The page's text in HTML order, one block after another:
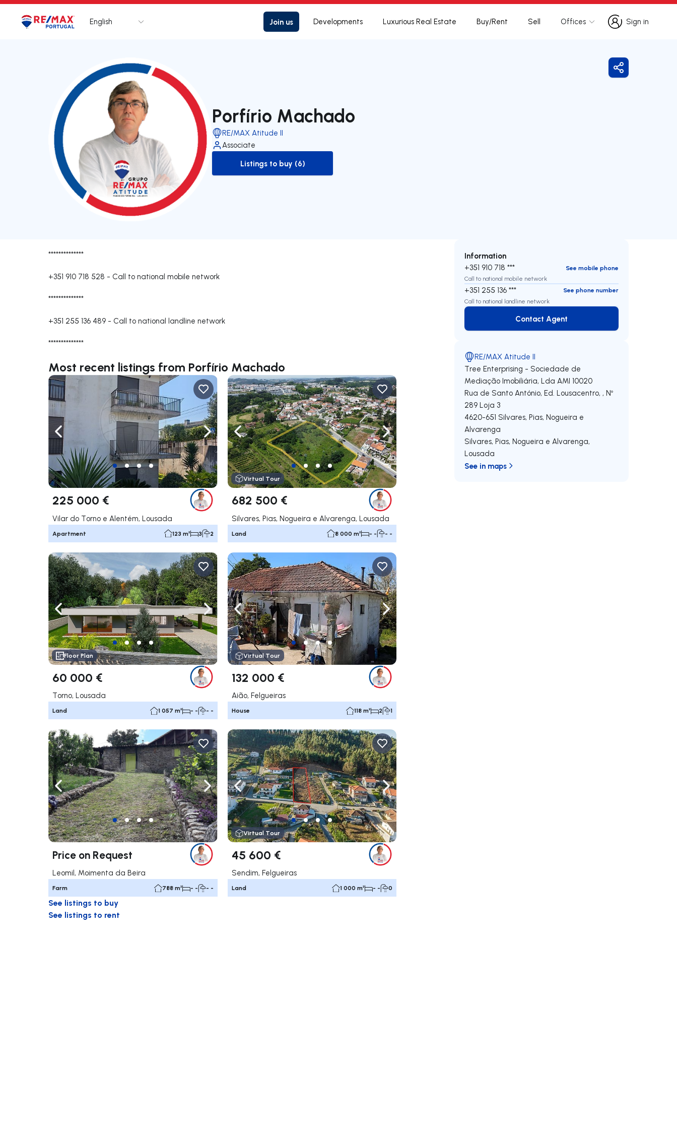
Logo Go to homepage
English Join us Developments Luxurious Real Estate Buy/Rent Sell Offices
Sign in
Sign in
Porfírio Machado
RE/MAX Atitude II
Associate
to-buy-listing
Listings to buy (6)
Share
**************
+351 910 718 528 - Call to national mobile network
**************
+351 255 136 489 - Call to national landline network
**************
Most recent listings from Porfírio Machado
Navigate left Navigate right
225 000 €
Vilar do Torno e Alentém, Lousada
Apartment 123 m² 3 2
Navigate left Navigate right
Virtual Tour
682 500 €
Silvares, Pias, Nogueira e Alvarenga, Lousada
Land 8 000 m² - - - -
Navigate left Navigate right
Floor Plan
60 000 €
Torno, Lousada
Land 1 057 m² - - - -
Navigate left Navigate right
Virtual Tour
132 000 €
Aião, Felgueiras
House 118 m² 2 1
Navigate left Navigate right
Price on Request
Leomil, Moimenta da Beira
Farm 788 m² - - - -
Navigate left Navigate right
Virtual Tour
45 600 €
Sendim, Felgueiras
Land 1 000 m² - - 0
See listings to buy
See listings to rent
Information
+351 910 718 ***
See mobile phone
Call to national mobile network
+351 255 136 ***
See phone number
Call to national landline network
Contact Agent
Contact Agent
RE/MAX Atitude II
Tree Enterprising - Sociedade de
Mediação Imobiliária, Lda AMI 10020
Rua de Santo António, Ed. Lousacentro, , Nº
289 Loja 3
4620-651 Silvares, Pias, Nogueira e
Alvarenga
Silvares, Pias, Nogueira e Alvarenga,
Lousada
See in maps